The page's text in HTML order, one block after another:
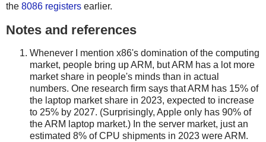
the 8086 registers earlier.
Notes and references
Whenever I mention x86's domination of the computing
market, people bring up ARM, but ARM has a lot more
market share in people's minds than in actual
numbers. One research firm says that ARM has 15% of
the laptop market share in 2023, expected to increase
to 25% by 2027. (Surprisingly, Apple only has 90% of
the ARM laptop market.) In the server market, just an
estimated 8% of CPU shipments in 2023 were ARM.